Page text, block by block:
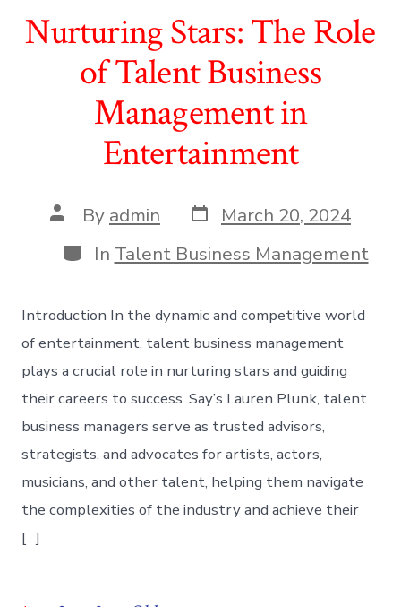
Nurturing Stars: The Role
of Talent Business
Management in
Entertainment
Post
author
By admin Post
date
March 20, 2024
Categories
In Talent Business Management
Introduction In the dynamic and competitive world
of entertainment, talent business management
plays a crucial role in nurturing stars and guiding
their careers to success. Say’s Lauren Plunk, talent
business managers serve as trusted advisors,
strategists, and advocates for artists, actors,
musicians, and other talent, helping them navigate
the complexities of the industry and achieve their
[…]